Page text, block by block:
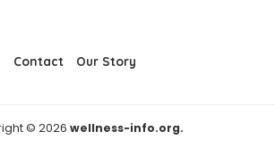
Contact Our Story
© 2026 wellness-info.org.